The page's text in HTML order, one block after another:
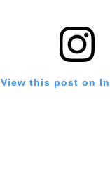
View this post on